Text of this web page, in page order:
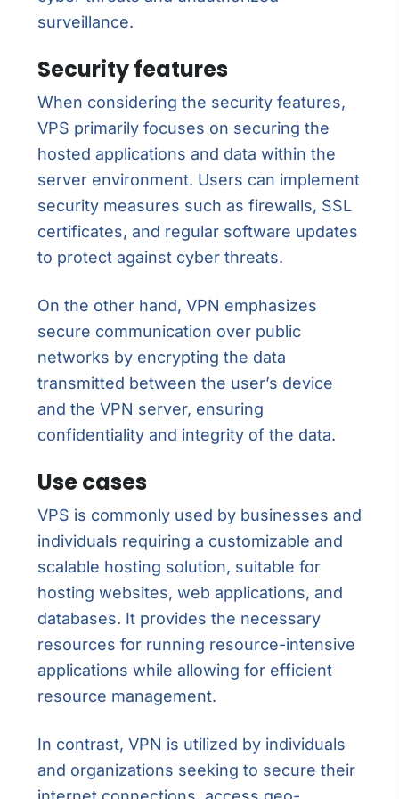
surveillance.
Security features
When considering the security features,
VPS primarily focuses on securing the
hosted applications and data within the
server environment. Users can implement
security measures such as firewalls, SSL
certificates, and regular software updates
to protect against cyber threats.
On the other hand, VPN emphasizes
secure communication over public
networks by encrypting the data
transmitted between the user’s device
and the VPN server, ensuring
confidentiality and integrity of the data.
Use cases
VPS is commonly used by businesses and
individuals requiring a customizable and
scalable hosting solution, suitable for
hosting websites, web applications, and
databases. It provides the necessary
resources for running resource-intensive
applications while allowing for efficient
resource management.
In contrast, VPN is utilized by individuals
and organizations seeking to secure their